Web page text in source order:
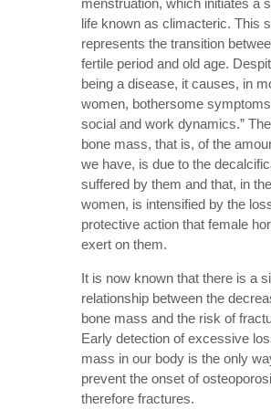
life known as climacteric. This
represents the transition
fertile period and old age.
being a disease, it causes, in
women, bothersome
social and work dynamics.”
bone mass, that is, of the
we have, is due to the
suffered by them and that, in
women, is intensified by the
protective action that female
exert on them.
It is now known that there is a
relationship between the
bone mass and the risk of
Early detection of excessive
mass in our body is the only
prevent the onset of
therefore fractures.